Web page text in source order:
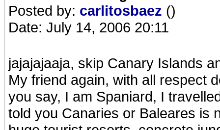
Posted by: carlitosbaez ()
Date: July 14, 2006 20:11
jajajajaaja, skip Canary Islands
My friend again, with all respect
you say, I am Spaniard, I
told you Canaries or Baleares is